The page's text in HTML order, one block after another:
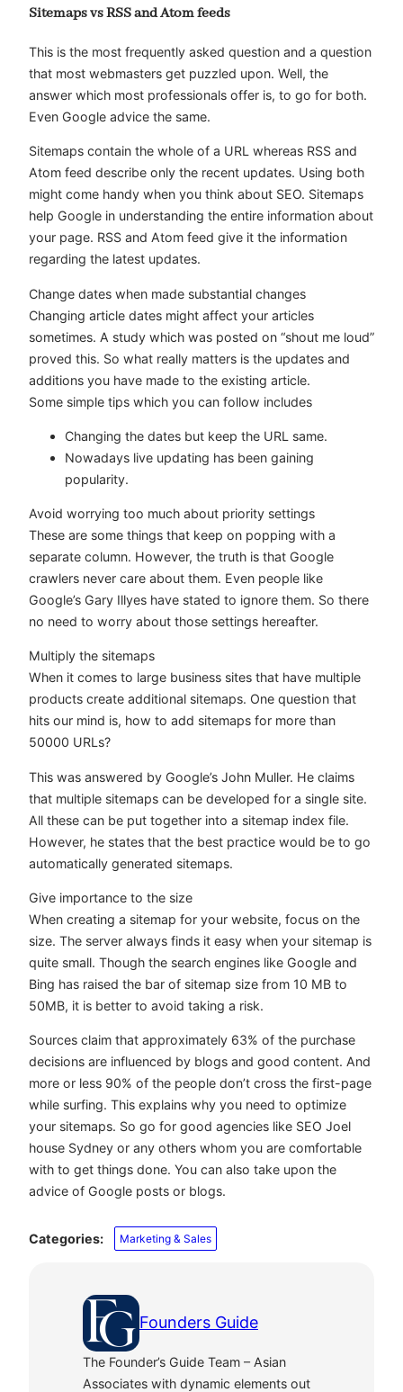
Sitemaps vs RSS and Atom feeds
This is the most frequently asked question and a question
that most webmasters get puzzled upon. Well, the
answer which most professionals offer is, to go for both.
Even Google advice the same.
Sitemaps contain the whole of a URL whereas RSS and
Atom feed describe only the recent updates. Using both
might come handy when you think about SEO. Sitemaps
help Google in understanding the entire information about
your page. RSS and Atom feed give it the information
regarding the latest updates.
Change dates when made substantial changes
Changing article dates might affect your articles
sometimes. A study which was posted on “shout me loud”
proved this. So what really matters is the updates and
additions you have made to the existing article.
Some simple tips which you can follow includes
Changing the dates but keep the URL same.
Nowadays live updating has been gaining
popularity.
Avoid worrying too much about priority settings
These are some things that keep on popping with a
separate column. However, the truth is that Google
crawlers never care about them. Even people like
Google’s Gary Illyes have stated to ignore them. So there
no need to worry about those settings hereafter.
Multiply the sitemaps
When it comes to large business sites that have multiple
products create additional sitemaps. One question that
hits our mind is, how to add sitemaps for more than
50000 URLs?
This was answered by Google’s John Muller. He claims
that multiple sitemaps can be developed for a single site.
All these can be put together into a sitemap index file.
However, he states that the best practice would be to go
automatically generated sitemaps.
Give importance to the size
When creating a sitemap for your website, focus on the
size. The server always finds it easy when your sitemap is
quite small. Though the search engines like Google and
Bing has raised the bar of sitemap size from 10 MB to
50MB, it is better to avoid taking a risk.
Sources claim that approximately 63% of the purchase
decisions are influenced by blogs and good content. And
more or less 90% of the people don’t cross the first-page
while surfing. This explains why you need to optimize
your sitemaps. So go for good agencies like SEO Joel
house Sydney or any others whom you are comfortable
with to get things done. You can also take upon the
advice of Google posts or blogs.
Categories: Marketing & Sales
Founders Guide
The Founder’s Guide Team – Asian
Associates with dynamic elements out